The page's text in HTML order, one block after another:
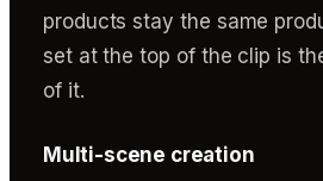
products stay the same
set at the top of the clip is
of it.
Multi-scene creation